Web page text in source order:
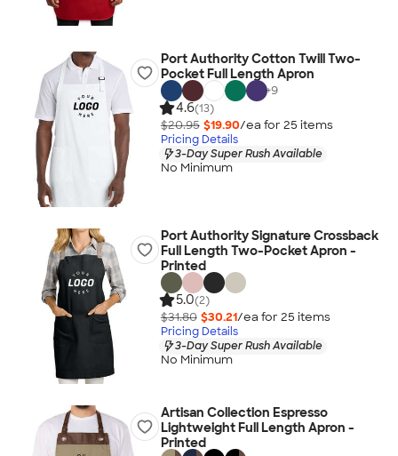
Port Authority Cotton Twill Two-
Pocket Full Length Apron
+9
4.6(13)
$20.95 $19.90/ea for 25 items
Pricing Details
3-Day Super Rush Available
No Minimum
Port Authority Signature Crossback
Full Length Two-Pocket Apron -
Printed
5.0(2)
$31.80 $30.21/ea for 25 items
Pricing Details
3-Day Super Rush Available
No Minimum
Artisan Collection Espresso
Lightweight Full Length Apron -
Printed